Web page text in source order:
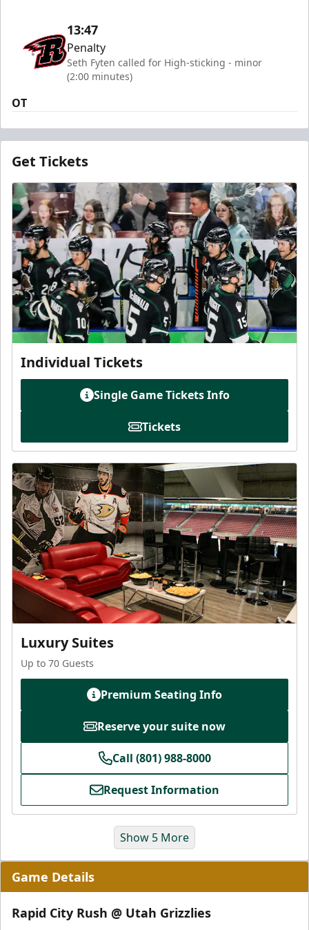
13:47
Penalty
Seth Fyten called for High-sticking - minor
(2:00 minutes)
OT
Get Tickets
Individual Tickets
Single Game Tickets Info
Tickets
Luxury Suites
Up to 70 Guests
Premium Seating Info
Reserve your suite now
Call (801) 988-8000
Request Information
Show 5 More
Game Details
Rapid City Rush @ Utah Grizzlies